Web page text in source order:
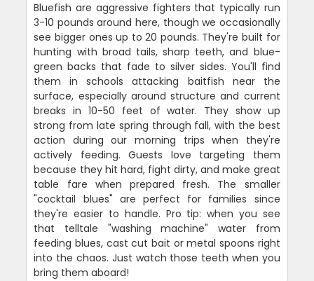
Bluefish are aggressive fighters that typically run
3-10 pounds around here, though we occasionally
see bigger ones up to 20 pounds. They're built for
hunting with broad tails, sharp teeth, and blue-
green backs that fade to silver sides. You'll find
them in schools attacking baitfish near the
surface, especially around structure and current
breaks in 10-50 feet of water. They show up
strong from late spring through fall, with the best
action during our morning trips when they're
actively feeding. Guests love targeting them
because they hit hard, fight dirty, and make great
table fare when prepared fresh. The smaller
"cocktail blues" are perfect for families since
they're easier to handle. Pro tip: when you see
that telltale "washing machine" water from
feeding blues, cast cut bait or metal spoons right
into the chaos. Just watch those teeth when you
bring them aboard!